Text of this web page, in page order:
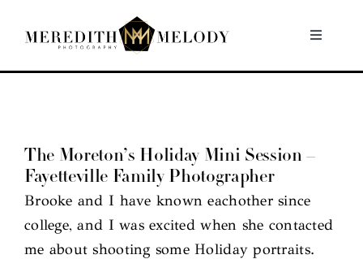
Toggle
Home
About
Contact
The Moreton’s Holiday Mini Session –
Fayetteville Family Photographer
Brooke and I have known eachother since
college, and I was excited when she contacted
me about shooting some Holiday portraits.